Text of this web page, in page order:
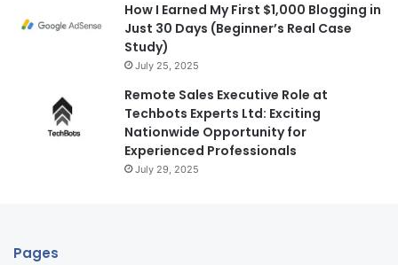
How I Earned My First $1,000 Blogging in
Just 30 Days (Beginner’s Real Case
Study)
July 25, 2025
Remote Sales Executive Role at
Techbots Experts Ltd: Exciting
Nationwide Opportunity for
Experienced Professionals
July 29, 2025
Pages